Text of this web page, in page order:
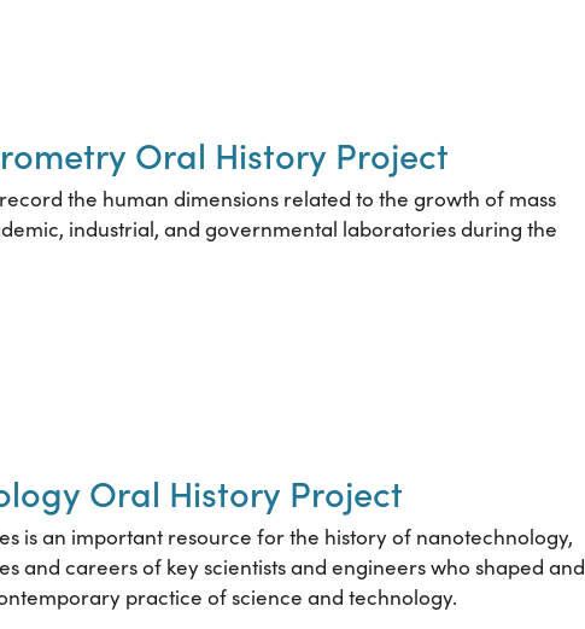
Oral History Project
the human dimensions related to the growth of mass
industrial, and governmental laboratories during the
Oral History Project
is an important resource for the history of nanotechnology,
and careers of key scientists and engineers who shaped and
practice of science and technology.